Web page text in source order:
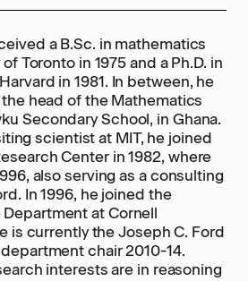
a B.Sc. in mathematics
Toronto in 1975 and a Ph.D. in
in 1981. In between, he
head of the Mathematics
Secondary School, in Ghana.
scientist at MIT, he joined
Center in 1982, where
also serving as a consulting
In 1996, he joined the
at Cornell
is currently the Joseph C. Ford
chair 2010-14.
interests are in reasoning